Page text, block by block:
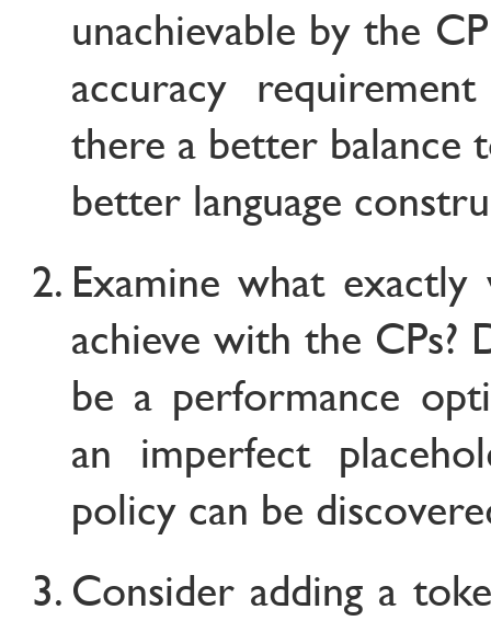
unachievable by the
accuracy
there a better balance
better language
Examine what
achieve with the
be a performance
an imperfect
policy can be
Consider adding a